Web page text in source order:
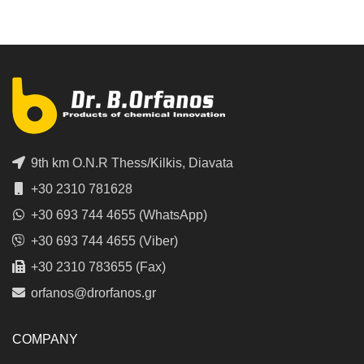
9th km O.N.R Thess/Kilkis, Diavata
+30 2310 781628
+30 693 744 4655 (WhatsApp)
+30 693 744 4655 (Viber)
+30 2310 783655 (Fax)
orfanos@drorfanos.gr
COMPANY